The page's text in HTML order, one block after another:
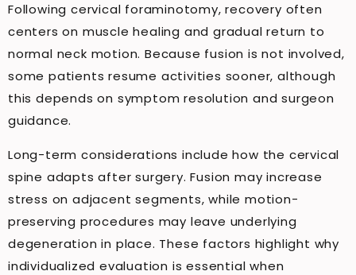
Following cervical foraminotomy, recovery often
centers on muscle healing and gradual return to
normal neck motion. Because fusion is not involved,
some patients resume activities sooner, although
this depends on symptom resolution and surgeon
guidance.
Long-term considerations include how the cervical
spine adapts after surgery. Fusion may increase
stress on adjacent segments, while motion-
preserving procedures may leave underlying
degeneration in place. These factors highlight why
individualized evaluation is essential when